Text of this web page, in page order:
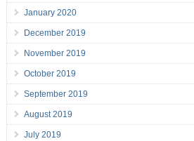
January 2020
December 2019
November 2019
October 2019
September 2019
August 2019
July 2019